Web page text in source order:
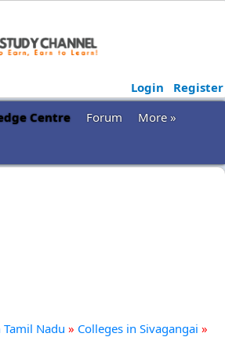
Login
Register
Centre Forum
More »
Tamil Nadu » Colleges in Sivagangai »